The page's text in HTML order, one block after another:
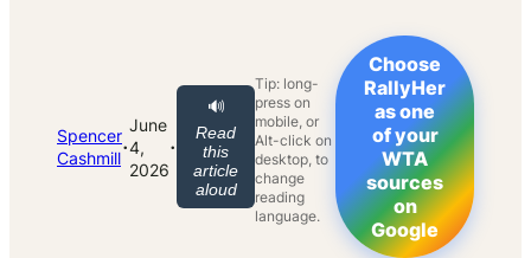
Spencer
Cashmill·
June
4,
2026
·
🔊
Read
this
article
aloud
Tip: long-
press on
mobile, or
Alt-click on
desktop, to
change
reading
language.
Choose
RallyHer
as one
of your
WTA
sources
on
Google